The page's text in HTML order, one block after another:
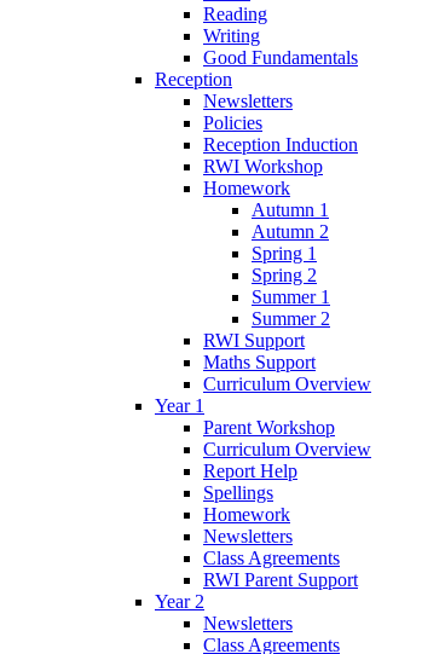
Reading
Writing
Good Fundamentals
Reception
Newsletters
Policies
Reception Induction
RWI Workshop
Homework
Autumn 1
Autumn 2
Spring 1
Spring 2
Summer 1
Summer 2
RWI Support
Maths Support
Curriculum Overview
Year 1
Parent Workshop
Curriculum Overview
Report Help
Spellings
Homework
Newsletters
Class Agreements
RWI Parent Support
Year 2
Newsletters
Class Agreements